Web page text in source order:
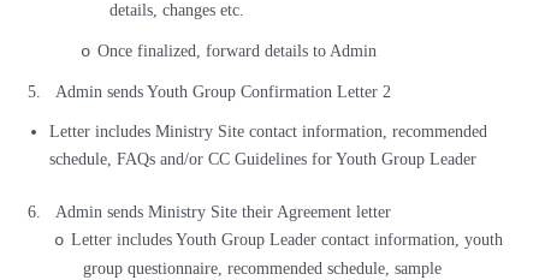
details, changes etc.
o Once finalized, forward details to Admin
5. Admin sends Youth Group Confirmation Letter 2
Letter includes Ministry Site contact information, recommended
schedule, FAQs and/or CC Guidelines for Youth Group Leader
6.
Admin sends Ministry Site their Agreement letter
o Letter includes Youth Group Leader contact information, youth
group questionnaire, recommended schedule, sample